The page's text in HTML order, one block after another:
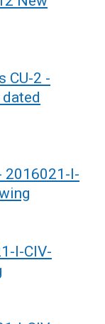
CU-2 -
2016021-I-
I-CIV-